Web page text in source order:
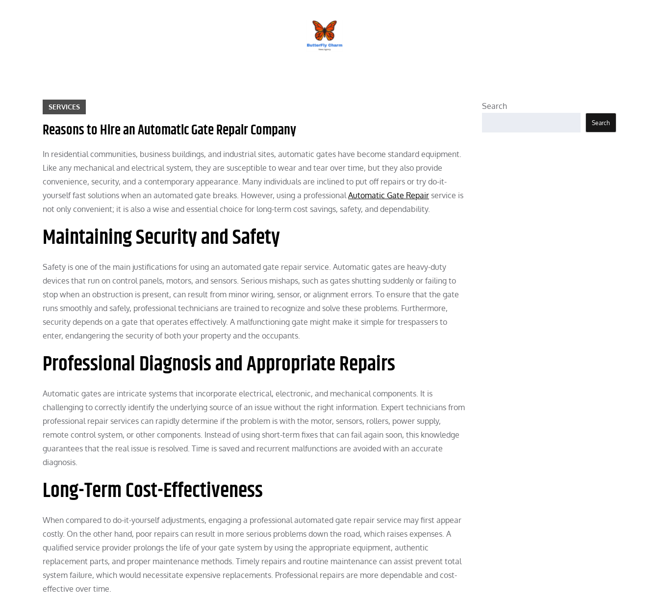
SERVICES
Reasons to Hire an Automatic Gate Repair Company
In residential communities, business buildings, and industrial sites, automatic gates have become standard equipment.
Like any mechanical and electrical system, they are susceptible to wear and tear over time, but they also provide
convenience, security, and a contemporary appearance. Many individuals are inclined to put off repairs or try do-it-
yourself fast solutions when an automated gate breaks. However, using a professional Automatic Gate Repair service is
not only convenient; it is also a wise and essential choice for long-term cost savings, safety, and dependability.
Maintaining Security and Safety
Safety is one of the main justifications for using an automated gate repair service. Automatic gates are heavy-duty
devices that run on control panels, motors, and sensors. Serious mishaps, such as gates shutting suddenly or failing to
stop when an obstruction is present, can result from minor wiring, sensor, or alignment errors. To ensure that the gate
runs smoothly and safely, professional technicians are trained to recognize and solve these problems. Furthermore,
security depends on a gate that operates effectively. A malfunctioning gate might make it simple for trespassers to
enter, endangering the security of both your property and the occupants.
Professional Diagnosis and Appropriate Repairs
Automatic gates are intricate systems that incorporate electrical, electronic, and mechanical components. It is
challenging to correctly identify the underlying source of an issue without the right information. Expert technicians from
professional repair services can rapidly determine if the problem is with the motor, sensors, rollers, power supply,
remote control system, or other components. Instead of using short-term fixes that can fail again soon, this knowledge
guarantees that the real issue is resolved. Time is saved and recurrent malfunctions are avoided with an accurate
diagnosis.
Long-Term Cost-Effectiveness
When compared to do-it-yourself adjustments, engaging a professional automated gate repair service may first appear
costly. On the other hand, poor repairs can result in more serious problems down the road, which raises expenses. A
qualified service provider prolongs the life of your gate system by using the appropriate equipment, authentic
replacement parts, and proper maintenance methods. Timely repairs and routine maintenance can assist prevent total
system failure, which would necessitate expensive replacements. Professional repairs are more dependable and cost-
effective over time.
Search
Search